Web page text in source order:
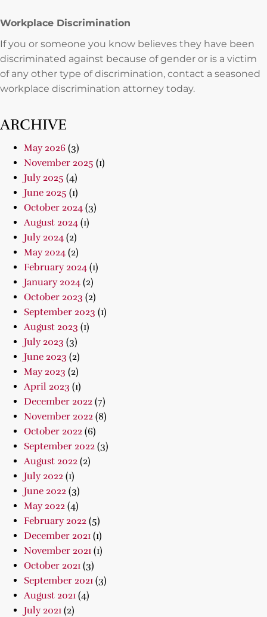
Workplace Discrimination
If you or someone you know believes they have been
discriminated against because of gender or is a victim
of any other type of discrimination, contact a seasoned
workplace discrimination attorney today.
ARCHIVE
May 2026 (3)
November 2025 (1)
July 2025 (4)
June 2025 (1)
October 2024 (3)
August 2024 (1)
July 2024 (2)
May 2024 (2)
February 2024 (1)
January 2024 (2)
October 2023 (2)
September 2023 (1)
August 2023 (1)
July 2023 (3)
June 2023 (2)
May 2023 (2)
April 2023 (1)
December 2022 (7)
November 2022 (8)
October 2022 (6)
September 2022 (3)
August 2022 (2)
July 2022 (1)
June 2022 (3)
May 2022 (4)
February 2022 (5)
December 2021 (1)
November 2021 (1)
October 2021 (3)
September 2021 (3)
August 2021 (4)
July 2021 (2)